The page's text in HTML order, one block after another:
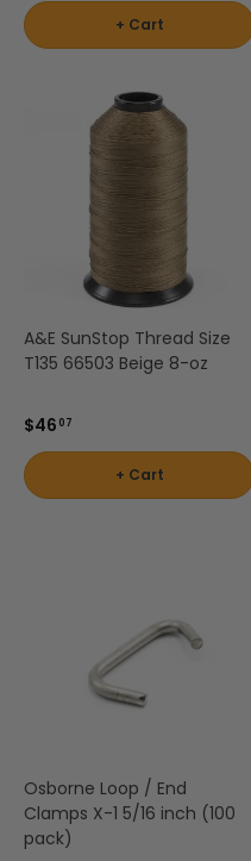
+ Cart
A&E SunStop Thread Size
T135 66503 Beige 8-oz
$46 07
+ Cart
Osborne Loop / End
Clamps X-1 5/16 inch (100
pack)